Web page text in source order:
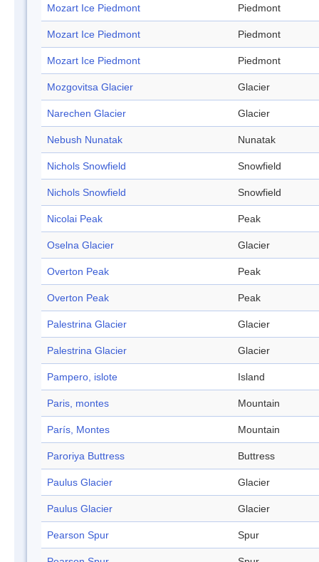
Mozart Ice Piedmont Piedmont
Mozart Ice Piedmont Piedmont
Mozart Ice Piedmont Piedmont
Mozgovitsa Glacier Glacier
Narechen Glacier Glacier
Nebush Nunatak Nunatak
Nichols Snowfield Snowfield
Nichols Snowfield Snowfield
Nicolai Peak Peak
Oselna Glacier Glacier
Overton Peak Peak
Overton Peak Peak
Palestrina Glacier Glacier
Palestrina Glacier Glacier
Pampero, islote Island
Paris, montes Mountain
París, Montes Mountain
Paroriya Buttress Buttress
Paulus Glacier Glacier
Paulus Glacier Glacier
Pearson Spur Spur